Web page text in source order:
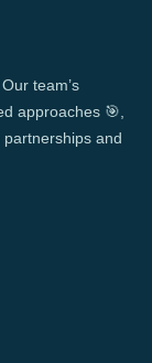
team’s
approaches 🎯,
and